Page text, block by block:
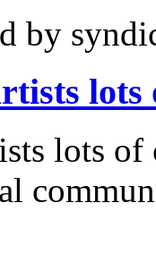
by
lots
lots of